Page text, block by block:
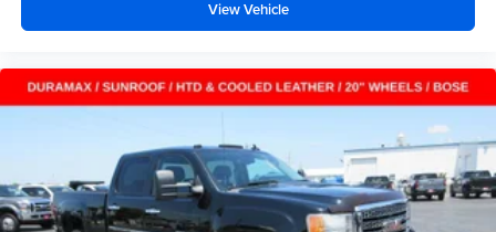
road ahead being bright is a bad thing. Deep tinted
windows tame the level of light entering your vehicle
prying eyes, too. Take the edge off the sunshine with
deep tinted windows.
Power reclining driver seat - Lean back. Gain some
space between you and the wheel with power reclining
driver seat. It lets you adjust the angle of the seatback
at the touch of a button for added comfort while you’re
driving, or for a more comfortable rest while you’re
View Vehicle